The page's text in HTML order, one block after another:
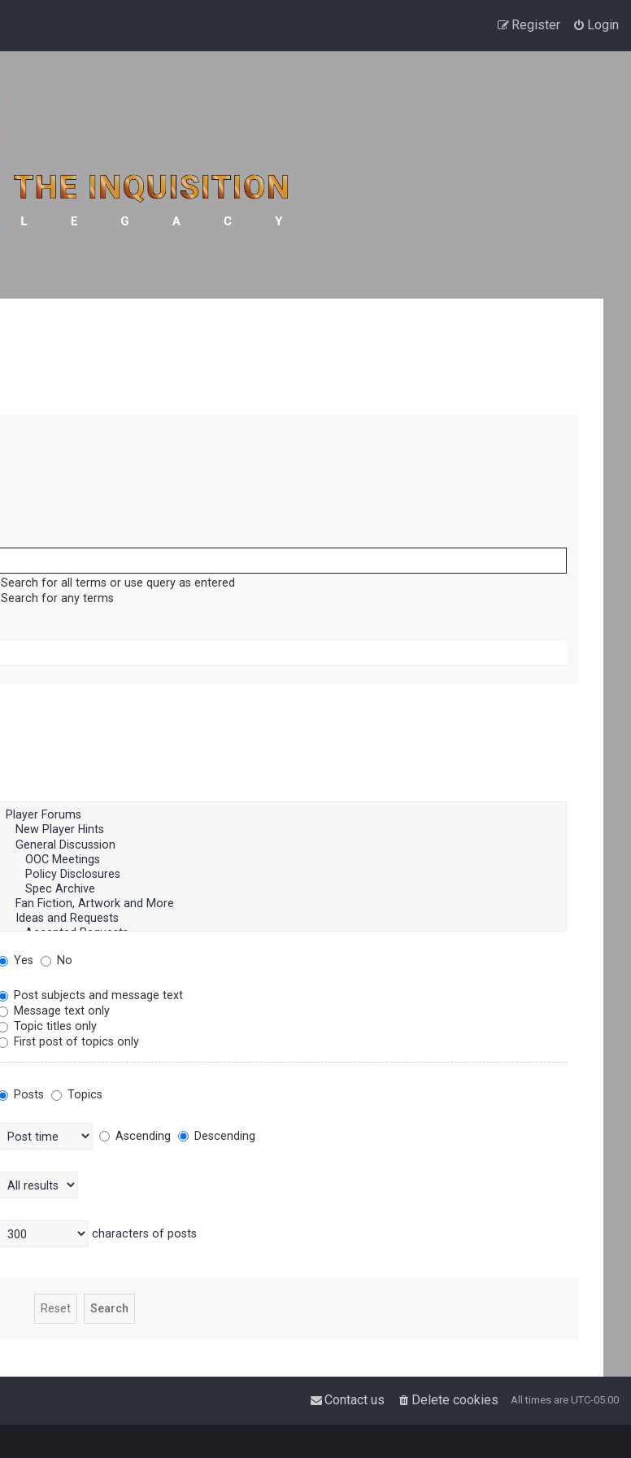
Login
Register
Search for all terms or use query as entered
Search for any terms
Yes
No
Post subjects and message text
Message text only
Topic titles only
First post of topics only
Posts
Topics
Ascending
Descending
characters of posts
All times are UTC-05:00
Delete cookies
Contact us